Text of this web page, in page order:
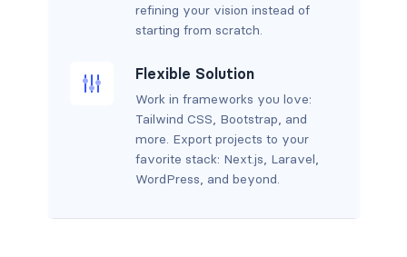
refining your vision instead of
starting from scratch.
Flexible Solution
Work in frameworks you love:
Tailwind CSS, Bootstrap, and
more. Export projects to your
favorite stack: Next.js, Laravel,
WordPress, and beyond.